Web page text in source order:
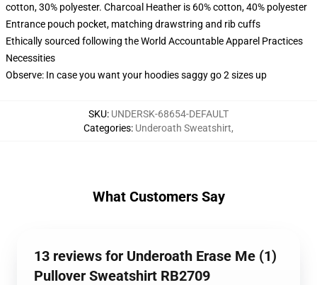
cotton, 30% polyester. Charcoal Heather is 60% cotton, 40% polyester
Entrance pouch pocket, matching drawstring and rib cuffs
Ethically sourced following the World Accountable Apparel Practices
Necessities
Observe: In case you want your hoodies saggy go 2 sizes up
SKU: UNDERSK-68654-DEFAULT
Categories: Underoath Sweatshirt,
What Customers Say
13 reviews for Underoath Erase Me (1)
Pullover Sweatshirt RB2709